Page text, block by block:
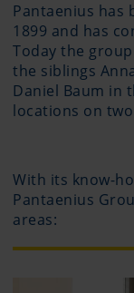
Pantaenius has
1899 and has
Today the
the siblings
Daniel Baum in
locations on
With its know-
Pantaenius
areas: